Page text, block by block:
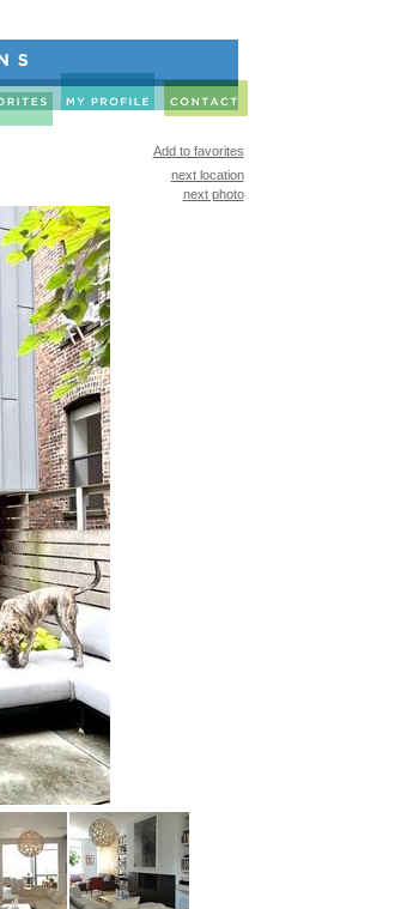
Add to favorites
next location
next photo